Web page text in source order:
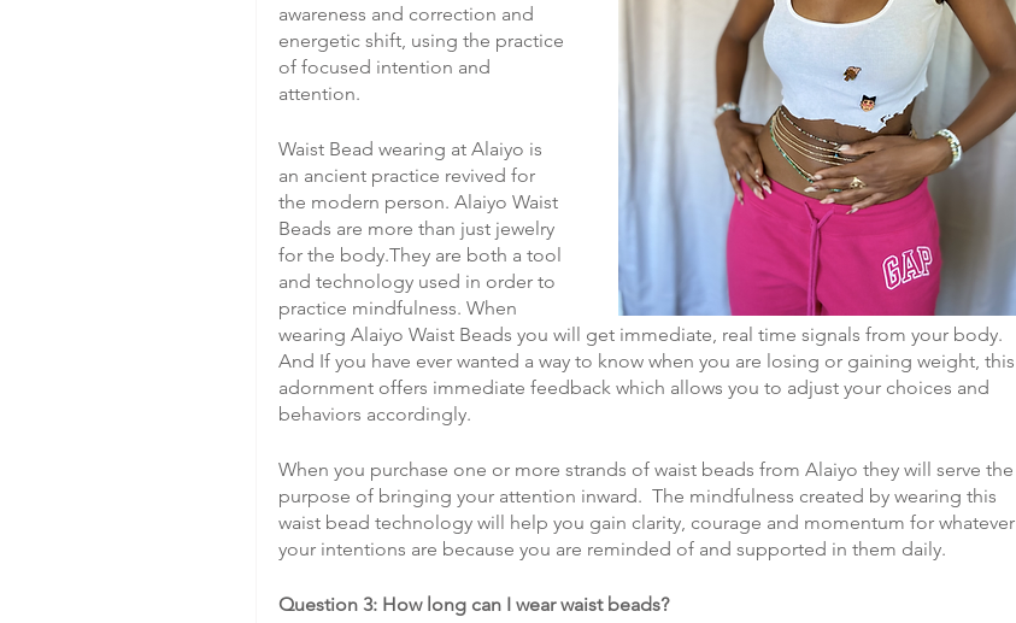
awareness and correction and
energetic shift, using the practice
of focused intention and
attention.
Waist Bead wearing at Alaiyo is
an ancient practice revived for
the modern person. Alaiyo Waist
Beads are more than just jewelry
for the body.They are both a tool
and technology used in order to
practice mindfulness. When
wearing Alaiyo Waist Beads you will get immediate, real time signals from your body.
And If you have ever wanted a way to know when you are losing or gaining weight, this
adornment offers immediate feedback which allows you to adjust your choices and
behaviors accordingly.
When you purchase one or more strands of waist beads from Alaiyo they will serve the
purpose of bringing your attention inward.  The mindfulness created by wearing this
waist bead technology will help you gain clarity, courage and momentum for whatever
your intentions are because you are reminded of and supported in them daily.
Question 3: How long can I wear waist beads?